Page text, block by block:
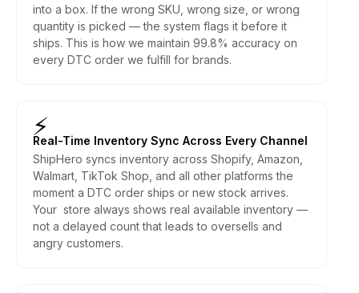
into a box. If the wrong SKU, wrong size, or wrong
quantity is picked — the system flags it before it
ships. This is how we maintain 99.8% accuracy on
every DTC order we fulfill for brands.
⚡
Real-Time Inventory Sync Across Every Channel
ShipHero syncs inventory across Shopify, Amazon,
Walmart, TikTok Shop, and all other platforms the
moment a DTC order ships or new stock arrives.
Your store always shows real available inventory —
not a delayed count that leads to oversells and
angry customers.